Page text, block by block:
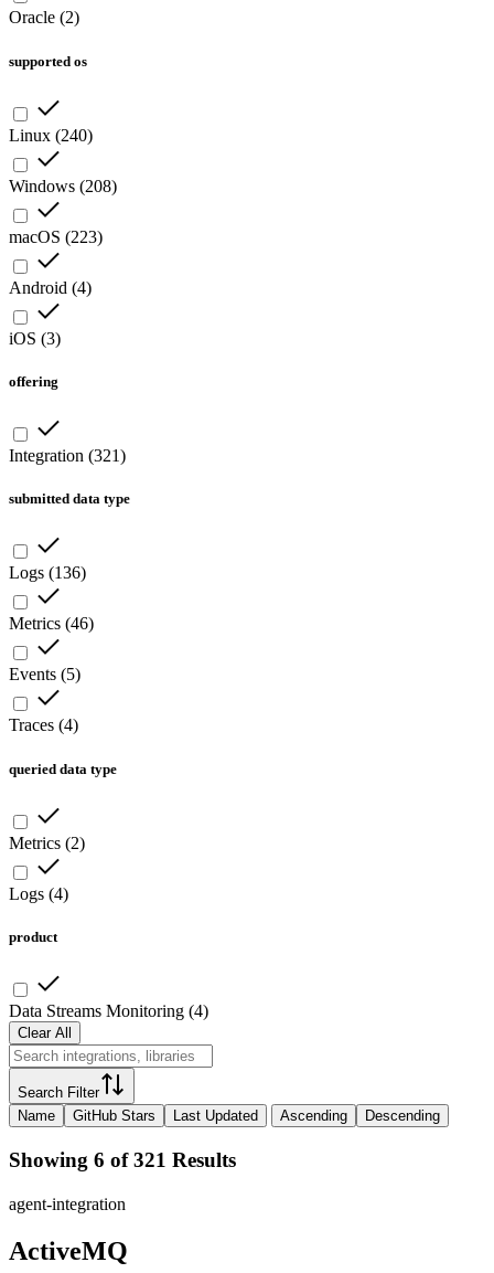
Oracle (2)
supported os
Linux (240)
Windows (208)
macOS (223)
Android (4)
iOS (3)
offering
Integration (321)
submitted data type
Logs (136)
Metrics (46)
Events (5)
Traces (4)
queried data type
Metrics (2)
Logs (4)
product
Data Streams Monitoring (4)
Clear All
Search Filter
Name
GitHub Stars Last Updated Ascending Descending
Showing 6 of 321 Results
agent-integration
ActiveMQ